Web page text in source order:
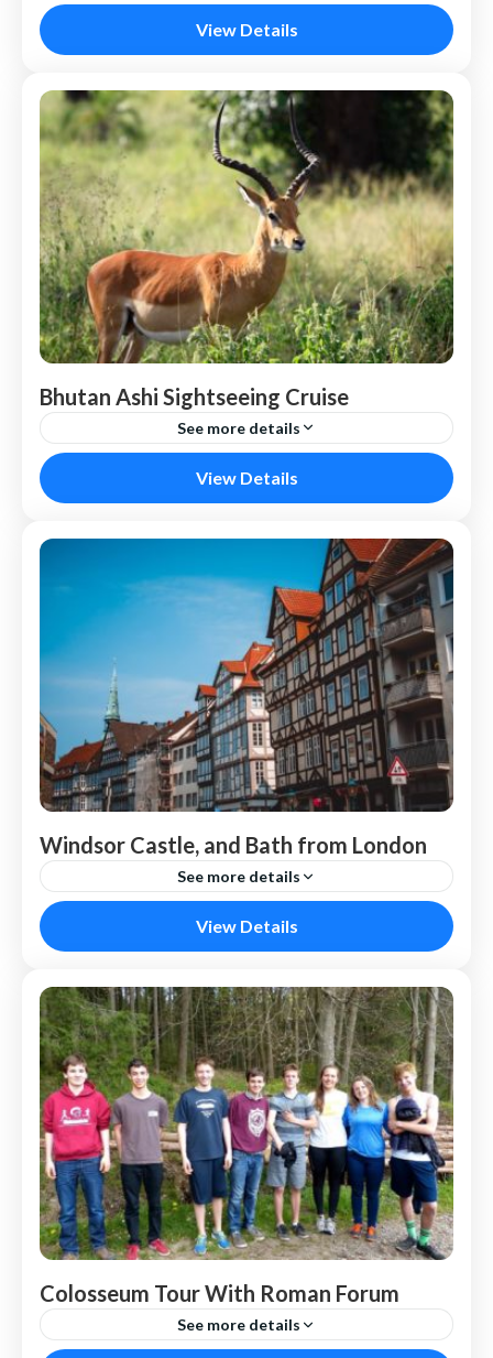
View Details
Bhutan Ashi Sightseeing Cruise
See more details
View Details
Windsor Castle, and Bath from London
See more details
View Details
Colosseum Tour With Roman Forum
See more details